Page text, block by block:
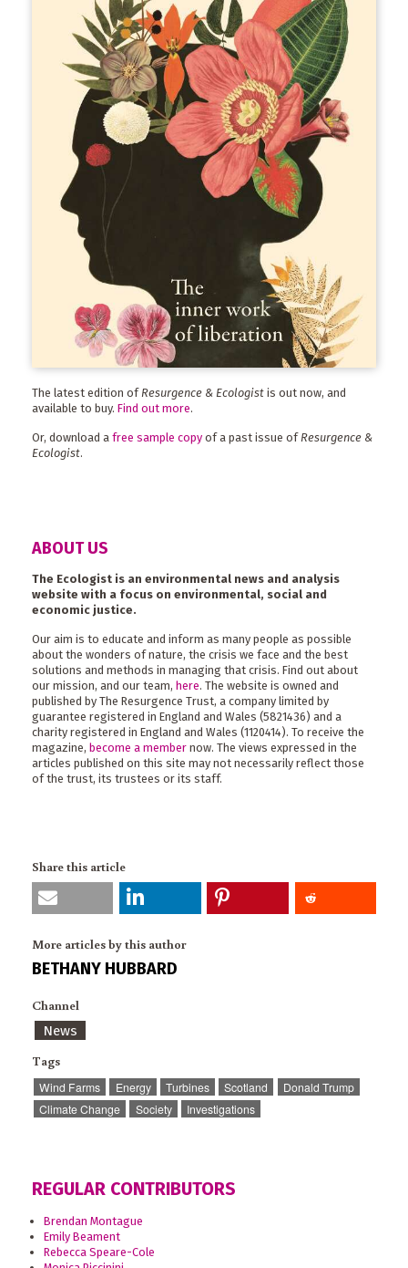
The latest edition of Resurgence & Ecologist is out now, and
available to buy. Find out more.
Or, download a free sample copy of a past issue ofResurgence &
Ecologist.
ABOUT US
The Ecologist is an environmental news and analysis
website with a focus on environmental, social and
economic justice.
Our aim is to educate and inform as many people as possible
about the wonders of nature, the crisis we face and the best
solutions and methods in managing that crisis. Find out about
our mission, and our team, here. The website is owned and
published by The Resurgence Trust, a company limited by
guarantee registered in England and Wales (5821436) and a
charity registered in England and Wales (1120414). To receive the
magazine, become a member now. The views expressed in the
articles published on this site may not necessarily reflect those
of the trust, its trustees or its staff.
Share this article
More articles by this author
BETHANY HUBBARD
Channel
News
Tags
Wind Farms Energy Turbines Scotland
Donald Trump
Climate Change
Society Investigations
REGULAR CONTRIBUTORS
Brendan Montague
Emily Beament
Rebecca Speare-Cole